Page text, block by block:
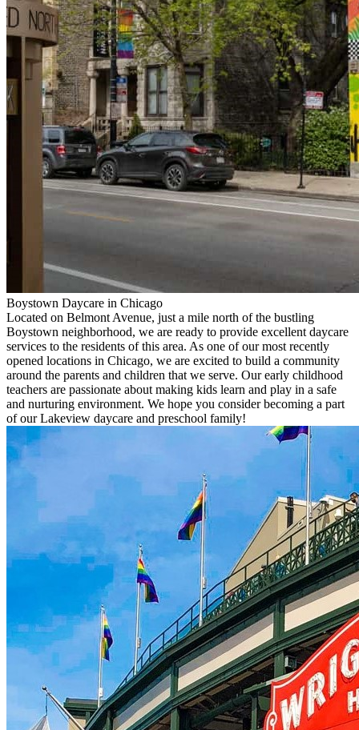
Boystown Daycare in Chicago
Located on Belmont Avenue, just a mile north of the bustling
Boystown neighborhood, we are ready to provide excellent daycare
services to the residents of this area. As one of our most recently
opened locations in Chicago, we are excited to build a community
around the parents and children that we serve. Our early childhood
teachers are passionate about making kids learn and play in a safe
and nurturing environment. We hope you consider becoming a part
of our Lakeview daycare and preschool family!